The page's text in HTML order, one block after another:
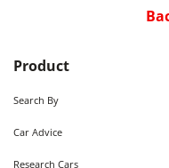
Product
Search By
Car Advice
Research Cars